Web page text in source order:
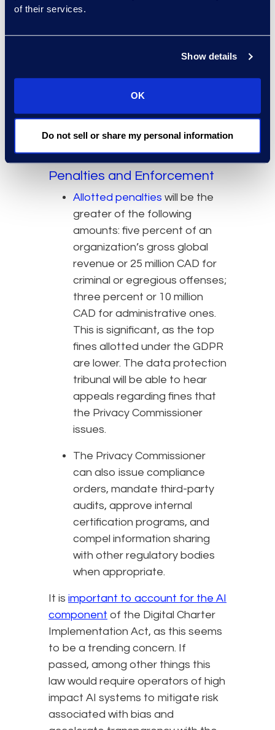
of their services.
Show details
OK
Do not sell or share my personal information
require changes to existing
The ability to collect and
classifies this information as
sensitive. This was highly
debated in the bill’s previous
version.
Penalties and Enforcement
Allotted penalties will be the
greater of the following
amounts: five percent of an
organization’s gross global
revenue or 25 million CAD for
criminal or egregious offenses;
three percent or 10 million
CAD for administrative ones.
This is significant, as the top
fines allotted under the GDPR
are lower. The data protection
tribunal will be able to hear
appeals regarding fines that
the Privacy Commissioner
issues.
The Privacy Commissioner
can also issue compliance
orders, mandate third-party
audits, approve internal
certification programs, and
compel information sharing
with other regulatory bodies
when appropriate.
It is important to account for the AI
component of the Digital Charter
Implementation Act, as this seems
to be a trending concern. If
passed, among other things this
law would require operators of high
impact AI systems to mitigate risk
associated with bias and